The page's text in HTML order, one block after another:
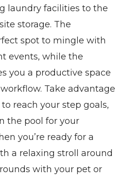
laundry facilities to the
storage. The
spot to mingle with
events, while the
you a productive space
Take advantage
reach your step goals,
the pool for your
you’re ready for a
a relaxing stroll around
with your pet or